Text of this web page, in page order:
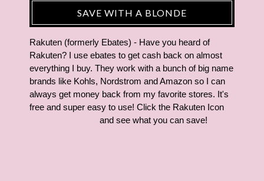
SAVE WITH A BLONDE
Rakuten (formerly Ebates) - Have you heard of
Rakuten? I use ebates to get cash back on almost
everything I buy. They work with a bunch of big name
brands like Kohls, Nordstrom and Amazon so I can
always get money back from my favorite stores. It's
free and super easy to use! Click the Rakuten Icon
and see what you can save!